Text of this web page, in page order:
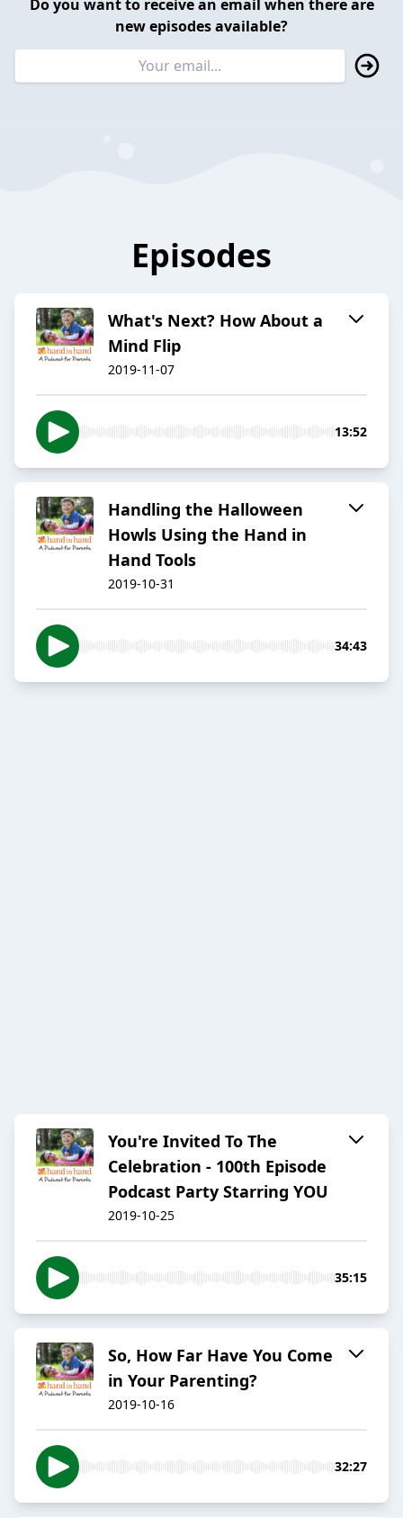
Do you want to receive an email when there are
new episodes available?
Episodes
What's Next? How About a
Mind Flip
2019-11-07
13:52
Handling the Halloween
Howls Using the Hand in
Hand Tools
2019-10-31
34:43
You're Invited To The
Celebration - 100th Episode
Podcast Party Starring YOU
2019-10-25
35:15
So, How Far Have You Come
in Your Parenting?
2019-10-16
32:27